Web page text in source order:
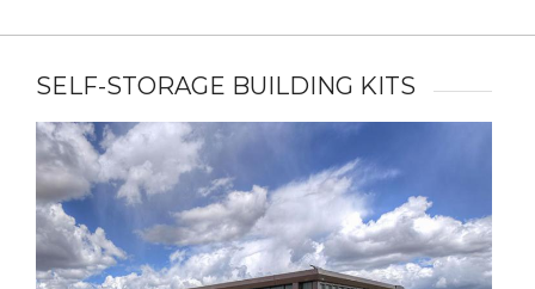
SELF-STORAGE BUILDING KITS